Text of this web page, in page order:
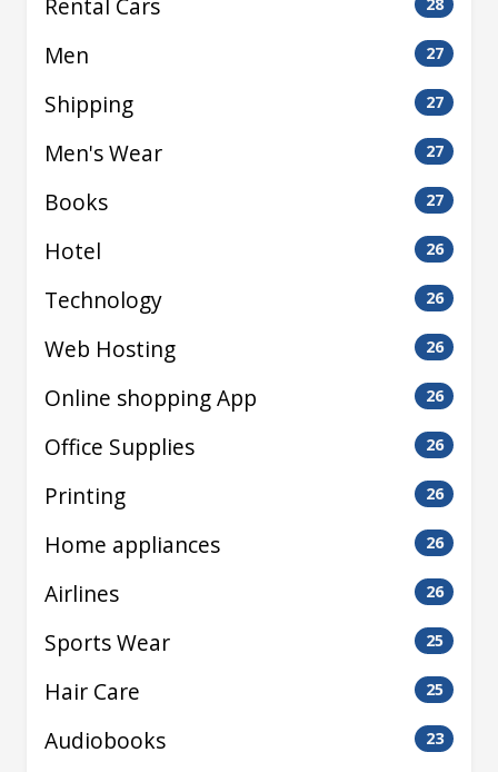
Men 27
Shipping 27
Men's Wear 27
Books 27
Hotel 26
Technology 26
Web Hosting 26
Online shopping App 26
Office Supplies 26
Printing 26
Home appliances 26
Airlines 26
Sports Wear 25
Hair Care 25
Audiobooks 23